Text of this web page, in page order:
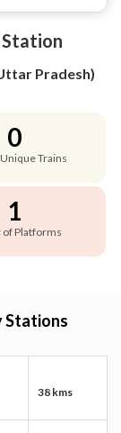
Station
Pradesh)
0
Trains
1
Platforms
Stations
38 kms